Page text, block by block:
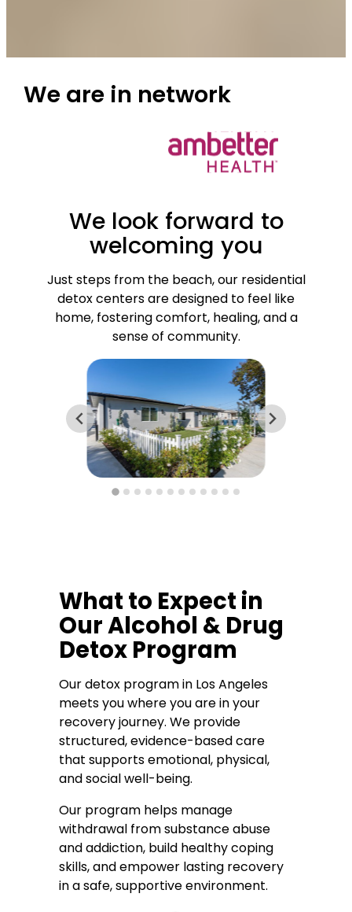
We are in network
We look forward to
welcoming you
Just steps from the beach, our residential
detox centers are designed to feel like
home, fostering comfort, healing, and a
sense of community.
What to Expect in
Our Alcohol & Drug
Detox Program
Our detox program in Los Angeles
meets you where you are in your
recovery journey. We provide
structured, evidence-based care
that supports emotional, physical,
and social well-being.
Our program helps manage
withdrawal from substance abuse
and addiction, build healthy coping
skills, and empower lasting recovery
in a safe, supportive environment.